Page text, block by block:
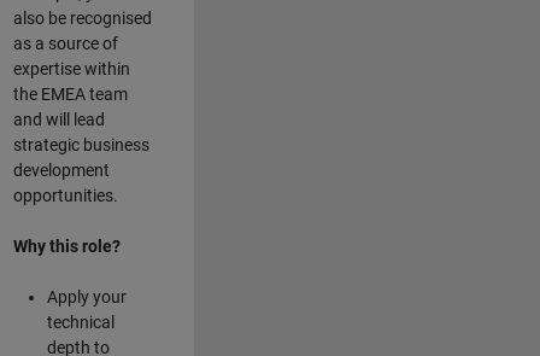
also be recognised
as a source of
expertise within
the EMEA team
and will lead
strategic business
development
opportunities.
Why this role?
Apply your
technical
depth to